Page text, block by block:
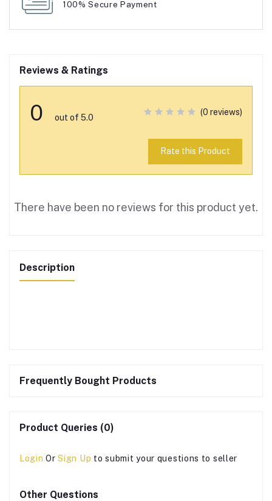
100% Secure Payment
Reviews & Ratings
0 out of 5.0
(0 reviews)
Rate this Product
There have been no reviews for this product yet.
Description
Frequently Bought Products
Product Queries (0)
Login OrSign Up to submit your questions to seller
Other Questions